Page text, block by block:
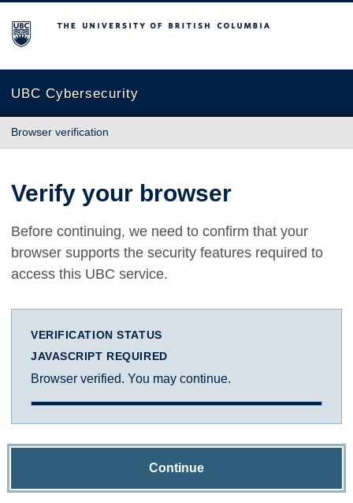
The University of British Columbia
UBC Cybersecurity
Browser verification
Verify your browser
Before continuing, we need to confirm that your
browser supports the security features required to
access this UBC service.
VERIFICATION STATUS
JAVASCRIPT REQUIRED
Browser verified. You may continue.
Continue